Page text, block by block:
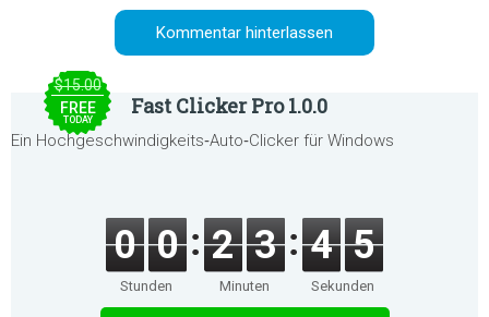
$15.00
FREE
TODAY
Fast Clicker Pro 1.0.0
Ein Hochgeschwindigkeits‑Auto‑Clicker für Windows
0 0
Stunden
2 3
Minuten
4 5
Sekunden